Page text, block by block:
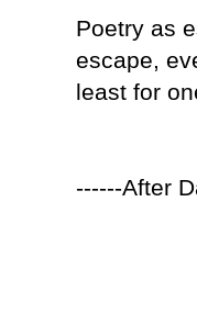
Poetry as
escape,
least for
------After